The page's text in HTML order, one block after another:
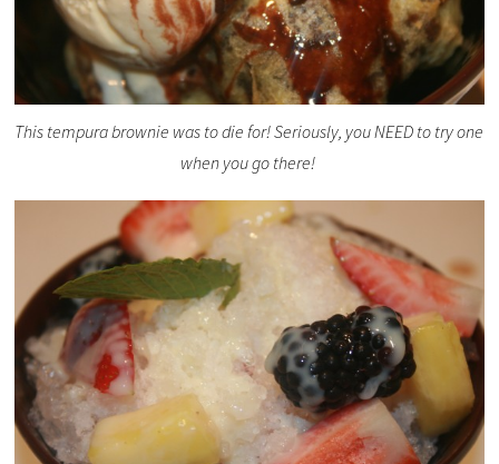
This tempura brownie was to die for! Seriously, you NEED to try one
when you go there!